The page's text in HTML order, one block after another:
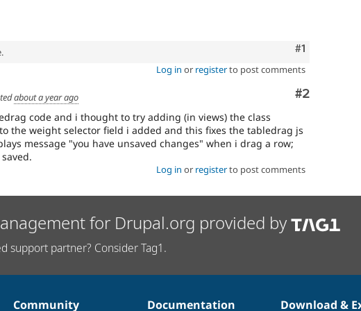
Comment
#1
Log in or registerto post comments
Comment
#2
about a year ago
code and i thought to try adding (in views) the class
the weight selector field i added and this fixes the tabledrag js
message "you have unsaved changes" when i drag a row;
Log in or registerto post comments
for Drupal.org provided by
support partner? Consider Tag1.
Community Documentation Download &